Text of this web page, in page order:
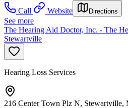
Call
Website Directions
See more
The Hearing Aid Doctor, Inc. - The
Stewartville
Hearing Loss Services
216 Center Town Plz N, Stewartville,